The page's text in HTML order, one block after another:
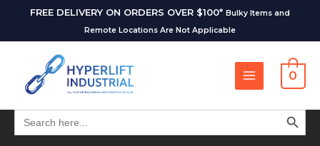
FREE DELIVERY ON ORDERS OVER $100* Bulky Items and
Remote Locations Are Not Applicable
0
Search
for:
SEARCH